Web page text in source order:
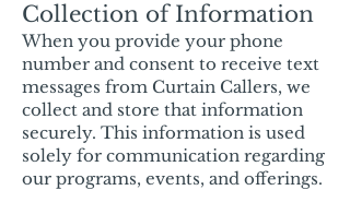
Collection of Information
When you provide your phone
number and consent to receive text
messages from Curtain Callers, we
collect and store that information
securely. This information is used
solely for communication regarding
our programs, events, and offerings.